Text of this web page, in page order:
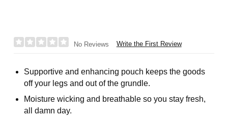
No Reviews Write the First Review
Supportive and enhancing pouch keeps the goods
off your legs and out of the grundle.
Moisture wicking and breathable so you stay fresh,
all damn day.